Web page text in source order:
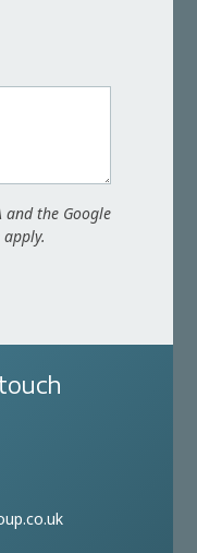
and the Google
apply.